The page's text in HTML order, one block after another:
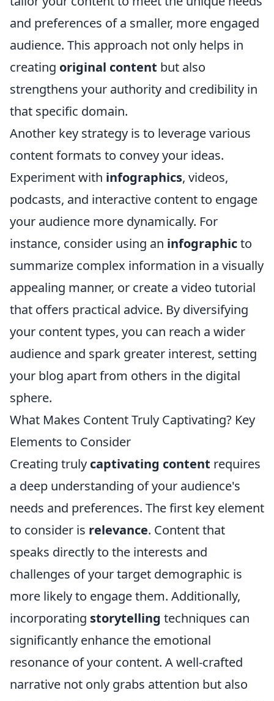
and preferences of a smaller, more engaged
audience. This approach not only helps in
creating original content but also
strengthens your authority and credibility in
that specific domain.
Another key strategy is to leverage various
content formats to convey your ideas.
Experiment with infographics, videos,
podcasts, and interactive content to engage
your audience more dynamically. For
instance, consider using an infographicto
summarize complex information in a visually
appealing manner, or create a video tutorial
that offers practical advice. By diversifying
your content types, you can reach a wider
audience and spark greater interest, setting
your blog apart from others in the digital
sphere.
What Makes Content Truly Captivating? Key
Elements to Consider
Creating truly captivating content requires
a deep understanding of your audience's
needs and preferences. The first key element
to consider is relevance. Content that
speaks directly to the interests and
challenges of your target demographic is
more likely to engage them. Additionally,
incorporating storytelling techniques can
significantly enhance the emotional
resonance of your content. A well-crafted
narrative not only grabs attention but also